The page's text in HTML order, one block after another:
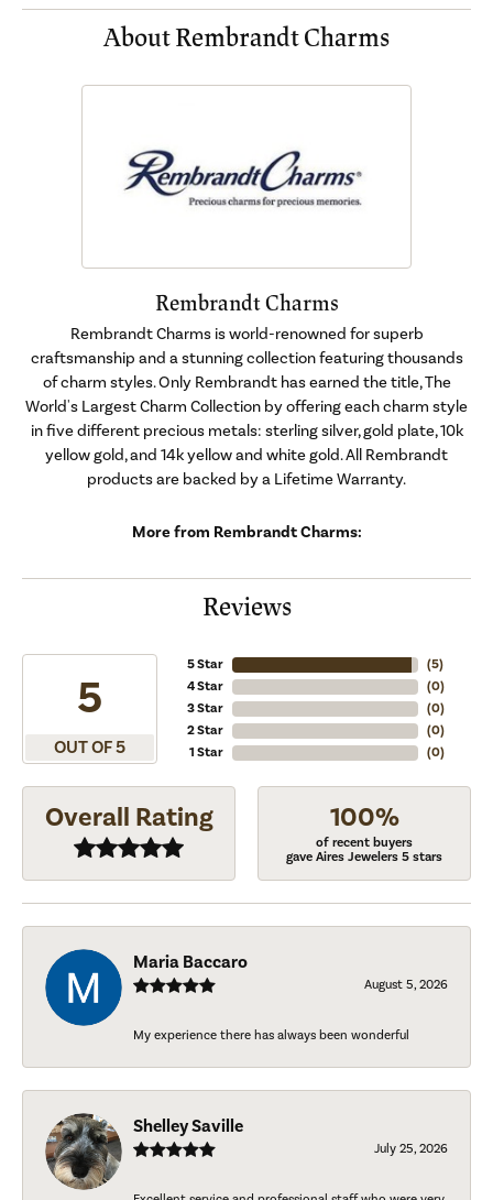
About Rembrandt Charms
Rembrandt Charms
Rembrandt Charms is world-renowned for superb
craftsmanship and a stunning collection featuring thousands
of charm styles. Only Rembrandt has earned the title, The
World's Largest Charm Collection by offering each charm style
in five different precious metals: sterling silver, gold plate, 10k
yellow gold, and 14k yellow and white gold. All Rembrandt
products are backed by a Lifetime Warranty.
More from Rembrandt Charms:
Reviews
5
OUT OF 5
5 Star
4 Star
3 Star
2 Star
1 Star
(5)
(0)
(0)
(0)
(0)
Overall Rating 100%
of recent buyers
gave Aires Jewelers 5 stars
Maria Baccaro
August 5, 2026
My experience there has always been wonderful
Shelley Saville
July 25, 2026